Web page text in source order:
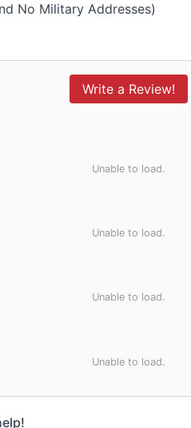
No Military Addresses)
Write a Review!
Unable to load.
Unable to load.
Unable to load.
Unable to load.